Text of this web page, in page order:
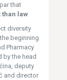
that
law
diversity
beginning
Pharmacy
by the head
deputy
and director